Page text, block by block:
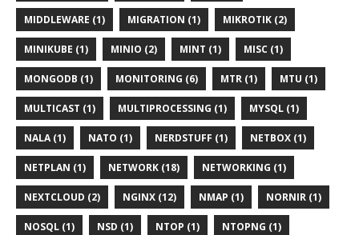
MIDDLEWARE (1) MIGRATION (1) MIKROTIK (2)
MINIKUBE (1) MINIO (2) MINT (1) MISC (1)
MONGODB (1) MONITORING (6) MTR (1) MTU (1)
MULTICAST (1) MULTIPROCESSING (1) MYSQL (1)
NALA (1) NATO (1) NERDSTUFF (1) NETBOX (1)
NETPLAN (1) NETWORK (18) NETWORKING (1)
NEXTCLOUD (2) NGINX (12) NMAP (1) NORNIR (1)
NOSQL (1) NSD (1) NTOP (1) NTOPNG (1)